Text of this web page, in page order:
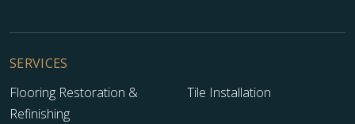
SERVICES
Flooring Restoration &
Refinishing
Tile Installation